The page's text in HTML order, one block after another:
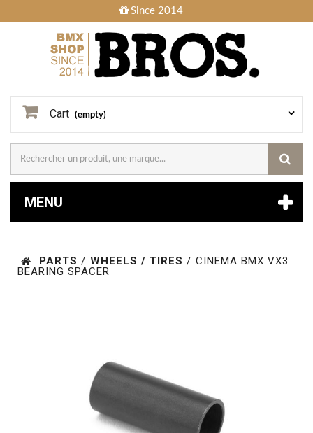
Since 2014
Cart (empty)
MENU
PARTS / WHEELS / TIRES / CINEMA BMX VX3
BEARING SPACER